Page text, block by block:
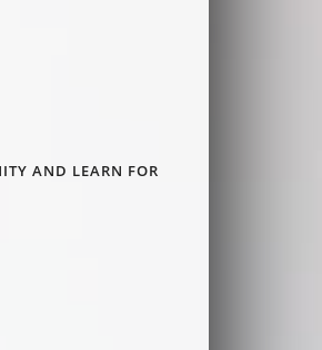
AND LEARN FOR